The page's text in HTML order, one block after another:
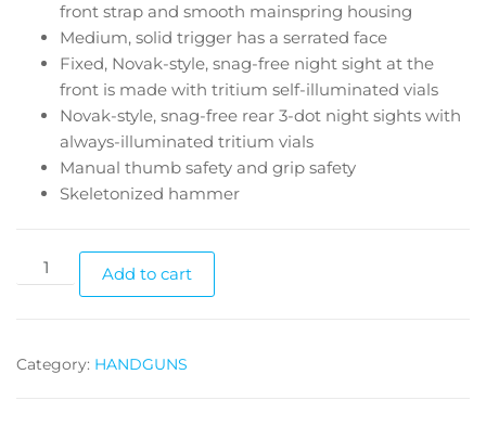
front strap and smooth mainspring housing
Medium, solid trigger has a serrated face
Fixed, Novak-style, snag-free night sight at the
front is made with tritium self-illuminated vials
Novak-style, snag-free rear 3-dot night sights with
always-illuminated tritium vials
Manual thumb safety and grip safety
Skeletonized hammer
Add to cart
Category: HANDGUNS